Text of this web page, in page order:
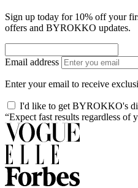
Sign up today for 10% off your
offers and BYROKKO updates.
Email address
Enter your email to receive
I'd like to get BYROKKO's
“Expect fast results regardless of